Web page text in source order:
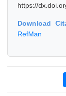
https://
Download
RefMan